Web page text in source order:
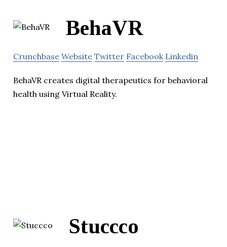
BehaVR
Crunchbase Website Twitter Facebook Linkedin
BehaVR creates digital therapeutics for behavioral
health using Virtual Reality.
Stuccco